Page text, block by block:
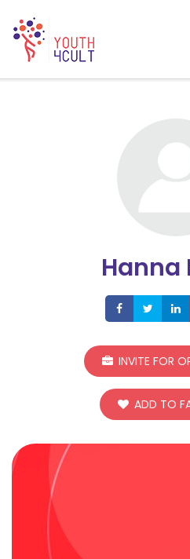
Hanna
Share
INVITE FOR
ADD TO